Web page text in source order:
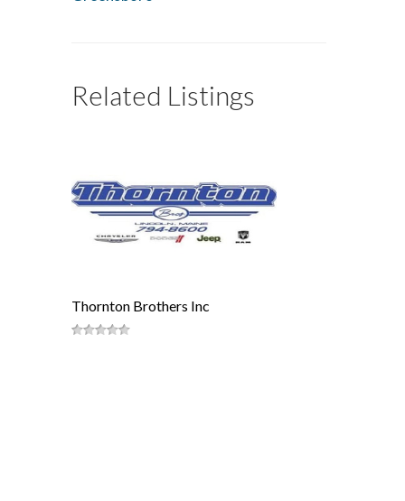
Related Listings
Thornton Brothers Inc